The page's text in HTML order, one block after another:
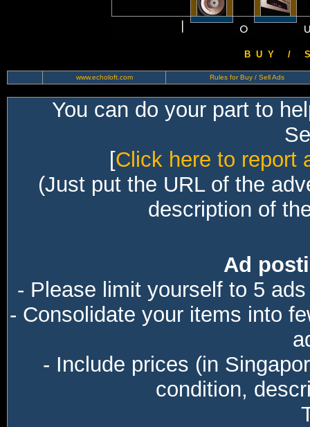
B U Y / S
www.echoloft.com Rules for Buy / Sell Ads
You can do your part to
[Click here to report
(Just put the URL of the
description of
Ad
- Please limit yourself to 5
- Consolidate your items into
- Include prices (in
condition,